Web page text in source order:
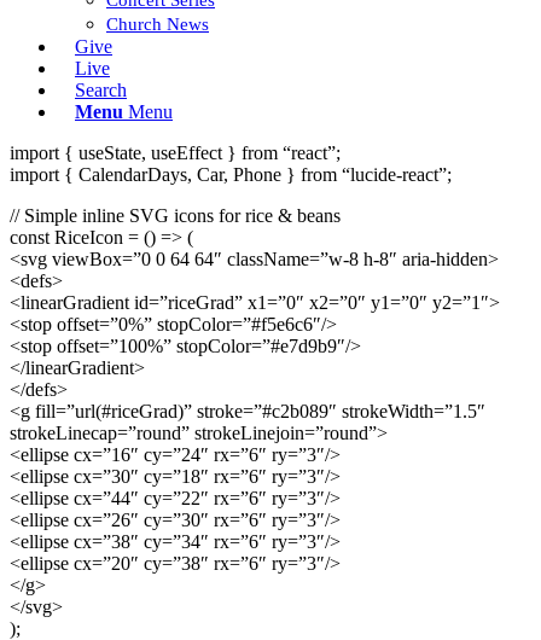
Church News
Give
Live
Search
Menu Menu
import { useState, useEffect } from “react”;
import { CalendarDays, Car, Phone } from “lucide-react”;
// Simple inline SVG icons for rice & beans
const RiceIcon = () => (
<svg viewBox=”0 0 64 64″ className=”w-8 h-8″ aria-hidden>
<defs>
<linearGradient id=”riceGrad” x1=”0″ x2=”0″ y1=”0″ y2=”1″>
<stop offset=”0%” stopColor=”#f5e6c6″/>
<stop offset=”100%” stopColor=”#e7d9b9″/>
</linearGradient>
</defs>
<g fill=”url(#riceGrad)” stroke=”#c2b089″ strokeWidth=”1.5″
strokeLinecap=”round” strokeLinejoin=”round”>
<ellipse cx=”16″ cy=”24″ rx=”6″ ry=”3″/>
<ellipse cx=”30″ cy=”18″ rx=”6″ ry=”3″/>
<ellipse cx=”44″ cy=”22″ rx=”6″ ry=”3″/>
<ellipse cx=”26″ cy=”30″ rx=”6″ ry=”3″/>
<ellipse cx=”38″ cy=”34″ rx=”6″ ry=”3″/>
<ellipse cx=”20″ cy=”38″ rx=”6″ ry=”3″/>
</g>
</svg>
);